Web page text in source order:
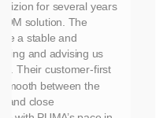
for several years
solution. The
a stable and
and advising us
Their customer-first
between the
and close